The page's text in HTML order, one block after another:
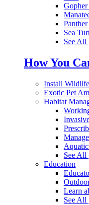
Panther
Sea
See All
How You
Install
Exotic Pet
Habitat
See All
Education
Learn
See All